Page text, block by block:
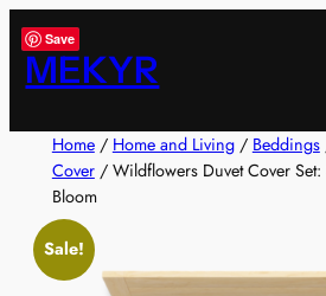
Skip
to
content
Save
MEKYR
Home/ Home and Living/ Beddings
Cover/ Wildflowers Duvet Cover
Bloom
Sale!